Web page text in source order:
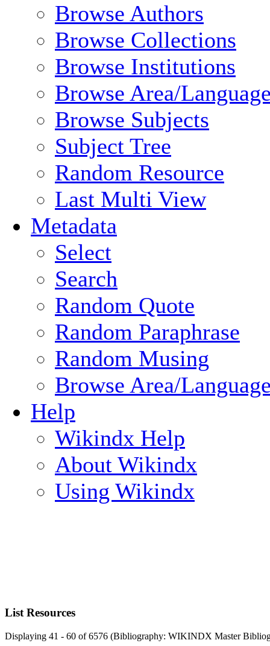
Browse Authors
Browse Collections
Browse Institutions
Browse Area/
Browse Subjects
Subject Tree
Random Resource
Last Multi View
Metadata
Select
Search
Random Quote
Random Paraphrase
Random Musing
Browse Area/
Help
Wikindx Help
About Wikindx
Using Wikindx
List Resources
Displaying 41 - 60 of 6576 (Bibliography: WIKINDX Master